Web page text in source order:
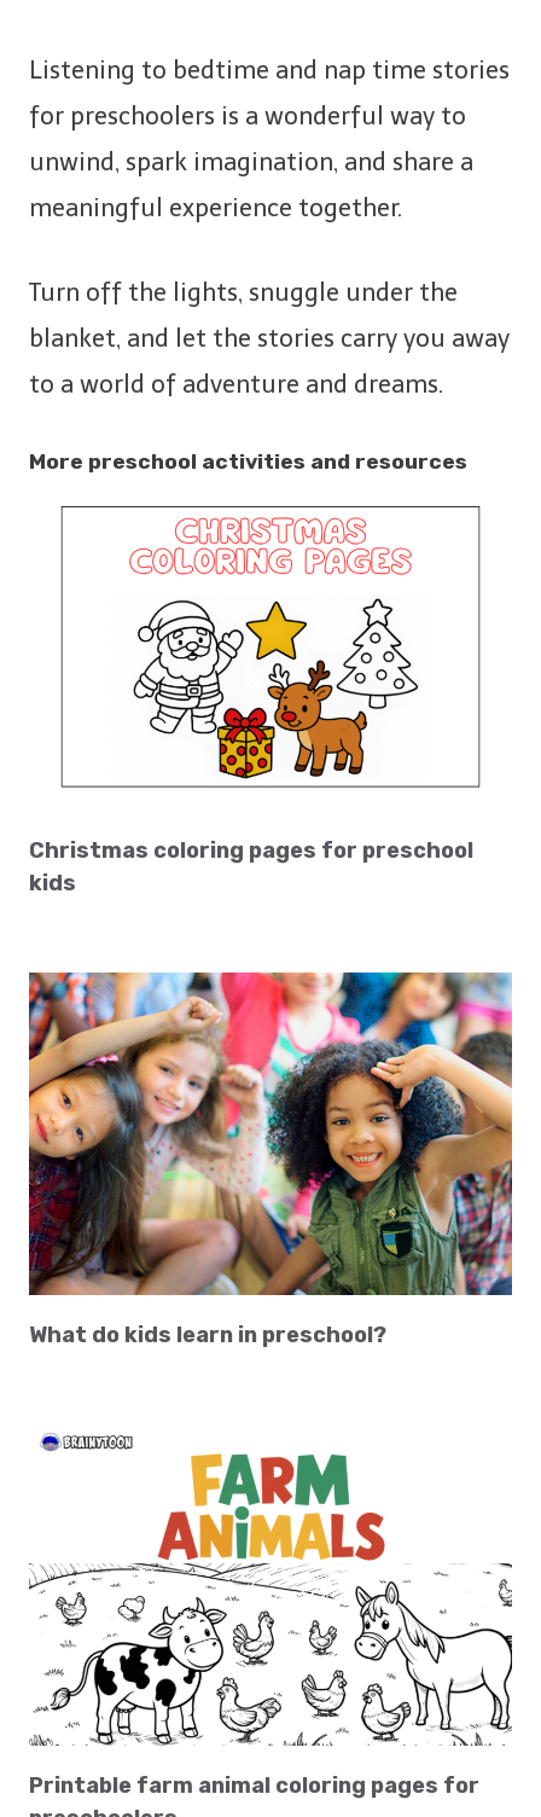
Listening to bedtime and nap time stories
for preschoolers is a wonderful way to
unwind, spark imagination, and share a
meaningful experience together.
Turn off the lights, snuggle under the
blanket, and let the stories carry you away
to a world of adventure and dreams.
More preschool activities and resources
Christmas coloring pages for preschool
kids
What do kids learn in preschool?
Printable farm animal coloring pages for